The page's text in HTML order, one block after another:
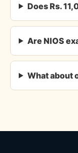
Does Rs.
Are NIOS
What about